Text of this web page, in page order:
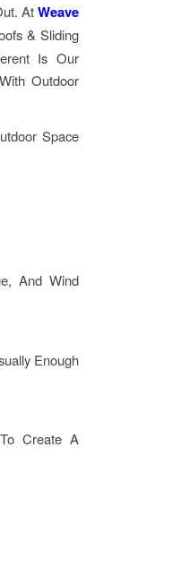
AtWeave
& Sliding
Is Our
Outdoor
Space
And Wind
Enough
Create A